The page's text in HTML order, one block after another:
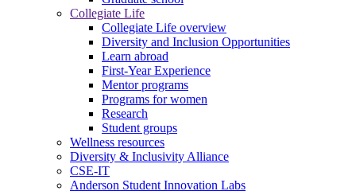
Collegiate Life
Collegiate Life overview
Diversity and Inclusion Opportunities
Learn abroad
First-Year Experience
Mentor programs
Programs for women
Research
Student groups
Wellness resources
Diversity & Inclusivity Alliance
CSE-IT
Anderson Student Innovation Labs